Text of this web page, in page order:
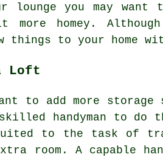
lounge you may
homey.
things to your home
Loft
want to add more
handyman to do
suited to the task of
room. A capable